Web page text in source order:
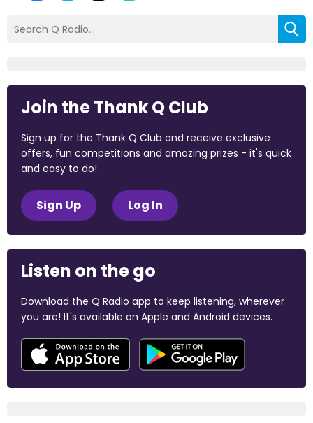
Join the Thank Q Club
Sign up for the Thank Q Club and receive exclusive
offers, fun competitions and amazing prizes - it's quick
and easy to do!
Sign Up Log In
Listen on the go
Download the Q Radio app to keep listening, wherever
you are! It's available on Apple and Android devices.